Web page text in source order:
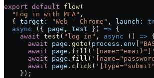
export default flow(
  "Log in with MFA"
,
  {
target: "Web - Chrome" , launch:
  async
({ page , test }) => {
    await
test ( "log in" , async () => {
      await
page . goto ( process . env
      await
page . fill ( '[name="email"]'
      await
page . fill (
      await
page . click(
    });